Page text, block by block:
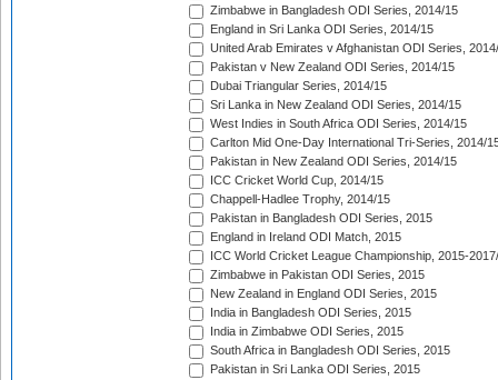
Zimbabwe in Bangladesh ODI Series, 2014/15
England in Sri Lanka ODI Series, 2014/15
United Arab Emirates v Afghanistan ODI Series,
Pakistan v New Zealand ODI Series, 2014/15
Dubai Triangular Series, 2014/15
Sri Lanka in New Zealand ODI Series, 2014/15
West Indies in South Africa ODI Series, 2014/15
Carlton Mid One-Day International Tri-Series, 2014/
Pakistan in New Zealand ODI Series, 2014/15
ICC Cricket World Cup, 2014/15
Chappell-Hadlee Trophy, 2014/15
Pakistan in Bangladesh ODI Series, 2015
England in Ireland ODI Match, 2015
ICC World Cricket League Championship, 2015-
Zimbabwe in Pakistan ODI Series, 2015
New Zealand in England ODI Series, 2015
India in Bangladesh ODI Series, 2015
India in Zimbabwe ODI Series, 2015
South Africa in Bangladesh ODI Series, 2015
Pakistan in Sri Lanka ODI Series, 2015